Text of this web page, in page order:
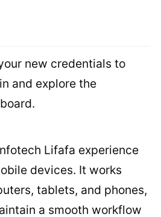
new credentials to
and explore the
Lifafa experience
devices. It works
tablets, and phones,
a smooth workflow